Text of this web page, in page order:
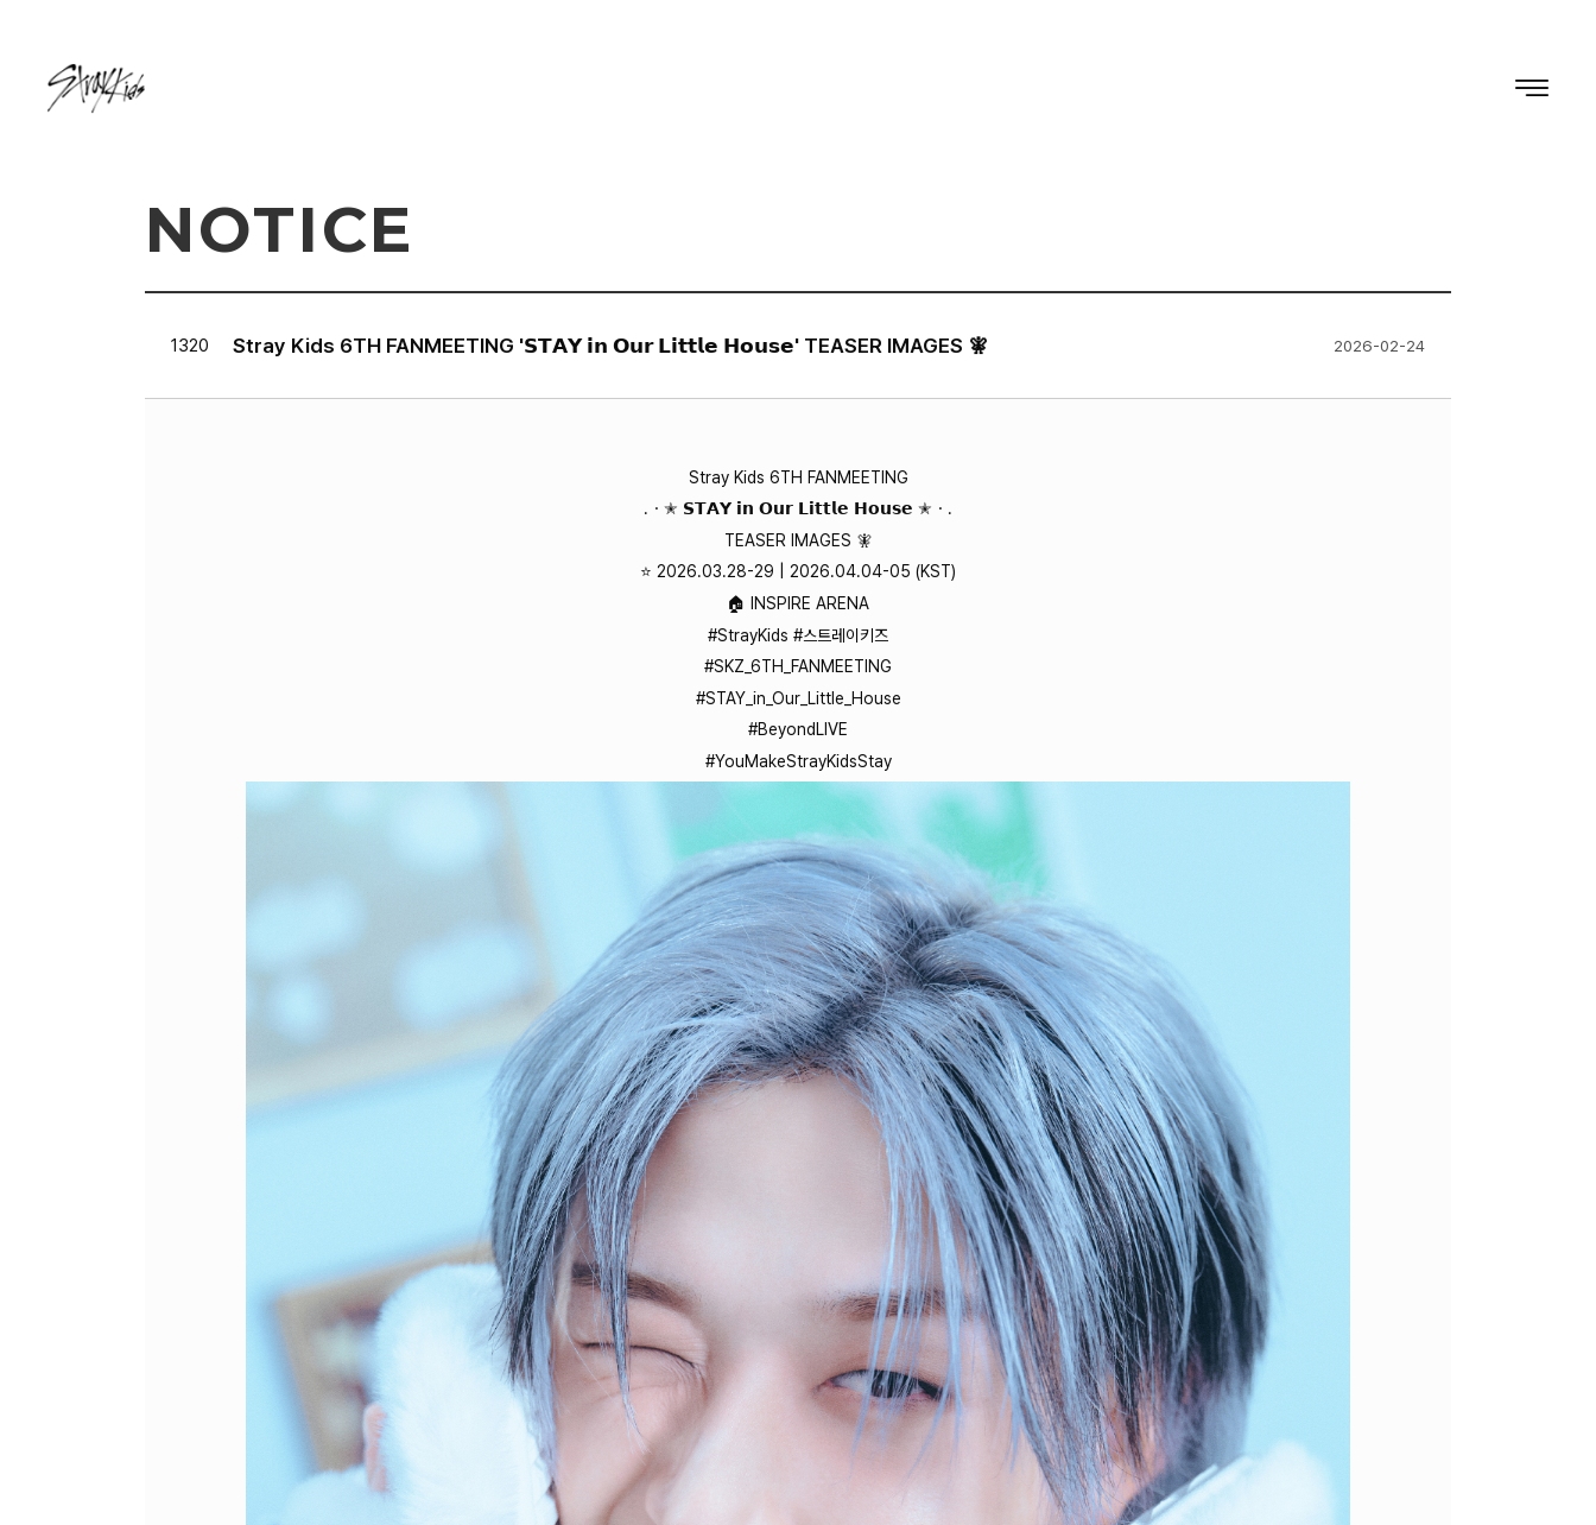
NOTICE
1320 Stray Kids 6TH FANMEETING '𝗦𝗧𝗔𝗬 𝗶𝗻 𝗢𝘂𝗿 𝗟𝗶𝘁𝘁𝗹𝗲 𝗛𝗼𝘂𝘀𝗲' TEASER IMAGES 🧚 2026-02-24
Stray Kids 6TH FANMEETING
.・✭ 𝗦𝗧𝗔𝗬 𝗶𝗻 𝗢𝘂𝗿 𝗟𝗶𝘁𝘁𝗹𝗲 𝗛𝗼𝘂𝘀𝗲 ✭・.
TEASER IMAGES 🧚
⭐️ 2026.03.28-29 | 2026.04.04-05 (KST)
🏠 INSPIRE ARENA
#StrayKids #스트레이키즈
#SKZ_6TH_FANMEETING
#STAY_in_Our_Little_House
#BeyondLIVE
#YouMakeStrayKidsStay